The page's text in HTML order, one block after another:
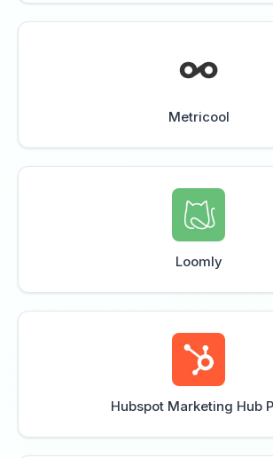
Metricool
Loomly
Hubspot Marketing Hub